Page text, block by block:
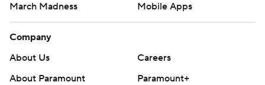
March Madness
Mobile Apps
Company
About Us
Careers
About Paramount
Paramount+